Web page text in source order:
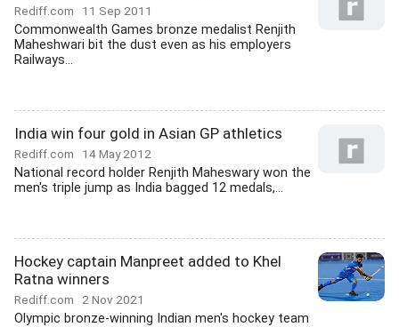
Rediff.com 11 Sep 2011
Commonwealth Games bronze medalist Renjith
Maheshwari bit the dust even as his employers
Railways...
India win four gold in Asian GP athletics
Rediff.com 14 May 2012
National record holder Renjith Maheswary won the
men's triple jump as India bagged 12 medals,...
Hockey captain Manpreet added to Khel
Ratna winners
Rediff.com 2 Nov 2021
Olympic bronze-winning Indian men's hockey team